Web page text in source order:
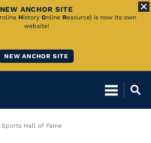
NEW ANCHOR SITE
History Online Resource) is now its own
website!
NEW ANCHOR SITE
Hall of Fame